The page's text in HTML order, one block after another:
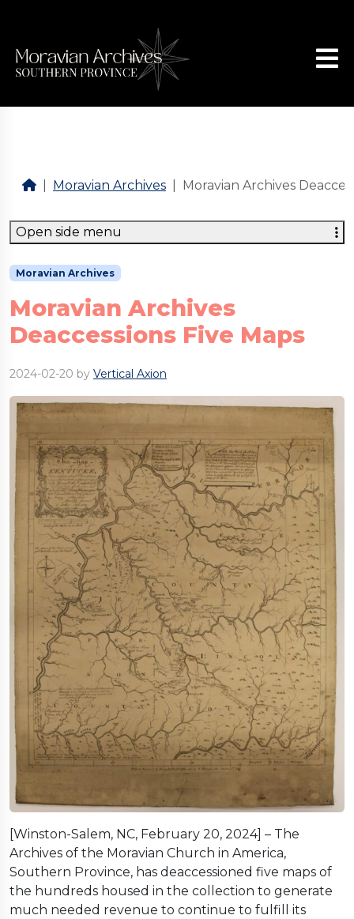
Moravian Archives Moravian Archives
Moravian Archives
Moravian Archives
Deaccessions Five Maps
2024-02-20 by Vertical Axion
[Winston-Salem, NC, February 20, 2024] – The
Archives of the Moravian Church in America,
Southern Province, has deaccessioned five maps of
the hundreds housed in the collection to generate
much needed revenue to continue to fulfill its
Open side menu